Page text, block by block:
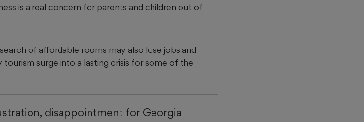
is a real concern for parents and children out of
of affordable rooms may also lose jobs and
surge into a lasting crisis for some of the
disappointment for Georgia